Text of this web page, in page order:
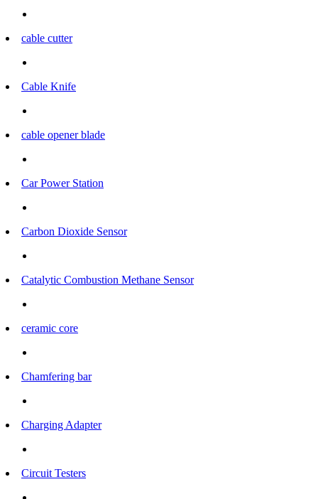
cable cutter
Cable Knife
cable opener blade
Car Power Station
Carbon Dioxide Sensor
Catalytic Combustion Methane Sensor
ceramic core
Chamfering bar
Charging Adapter
Circuit Testers